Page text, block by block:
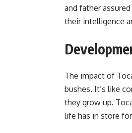
and father
their intelligence
The impact of
bushes. It’s like
they grow up.
life has in store